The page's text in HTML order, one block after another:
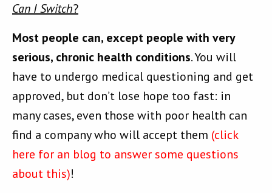
Can I Switch?
Most people can, except people with very
serious, chronic health conditions. You will
have to undergo medical questioning and get
approved, but don’t lose hope too fast: in
many cases, even those with poor health can
find a company who will accept them (click
here for an blog to answer some questions
about this)!